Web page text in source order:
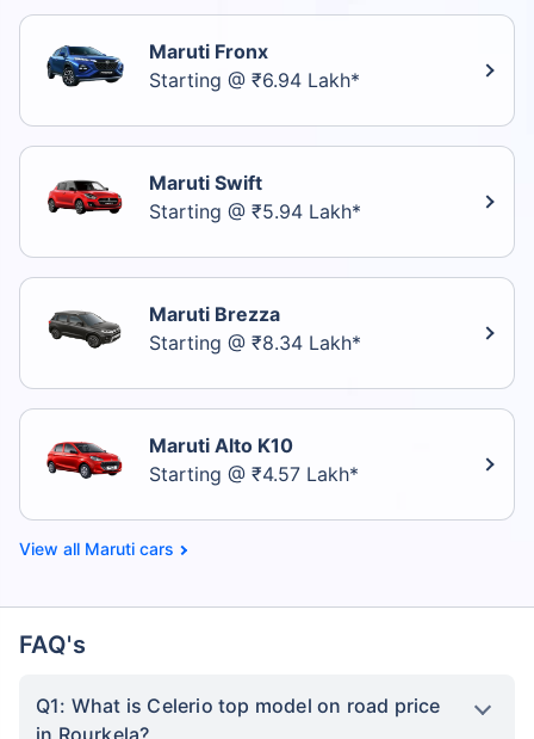
Maruti Fronx
Starting @ ₹6.94 Lakh*
Maruti Swift
Starting @ ₹5.94 Lakh*
Maruti Brezza
Starting @ ₹8.34 Lakh*
Maruti Alto K10
Starting @ ₹4.57 Lakh*
Maruti cars
FAQ's
Q1: What is Celerio top model on road price